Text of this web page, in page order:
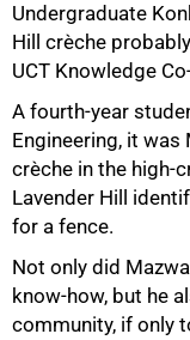
Undergraduate
Hill crèche
UCT Knowledge
A fourth-year
Engineering, it
crèche in the high-
Lavender Hill
for a fence.
Not only did
know-how, but he
community, if only